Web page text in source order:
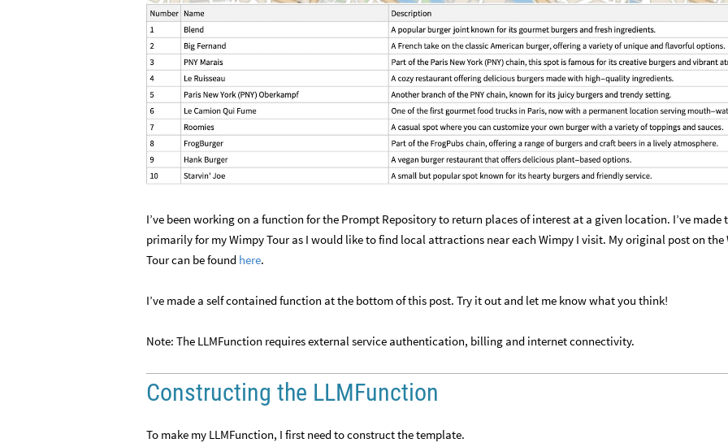
I’ve been working on a function for the Prompt Repository to return places of interest at a given location. I’ve made
primarily for my Wimpy Tour as I would like to find local attractions near each Wimpy I visit. My original post on the
Tour can be found here.
I’ve made a self contained function at the bottom of this post. Try it out and let me know what you think!
Note: The LLMFunction requires external service authentication, billing and internet connectivity.
Constructing the LLMFunction
To make my LLMFunction, I first need to construct the template.